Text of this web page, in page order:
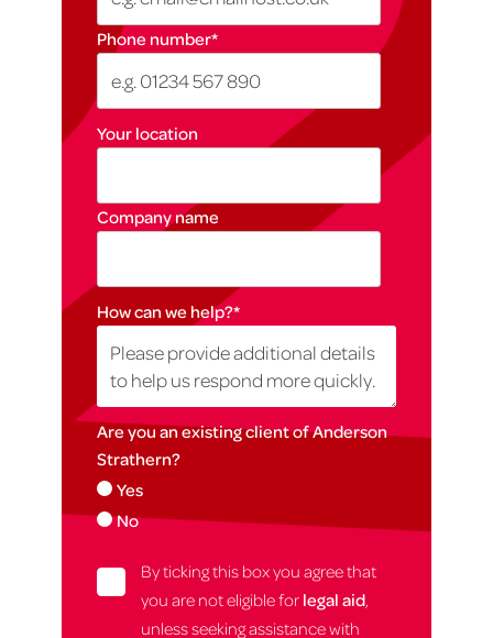
Phone number*
Your location
Company name
How can we help?*
Are you an existing client of Anderson
Strathern?
Yes
No
By ticking this box you agree that
you are not eligible for legal aid,
unless seeking assistance with